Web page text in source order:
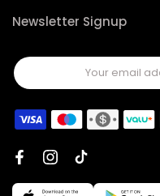
Newsletter Signup